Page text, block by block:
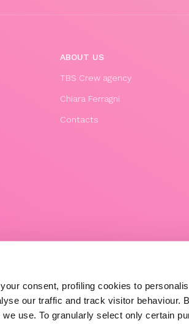
consent, profiling cookies to
our traffic and track visitor behaviour.
use. To granularly select only certain
ABOUT US
TBS Crew agency
Chiara Ferragni
Contacts
POWERED BY TRIBOO